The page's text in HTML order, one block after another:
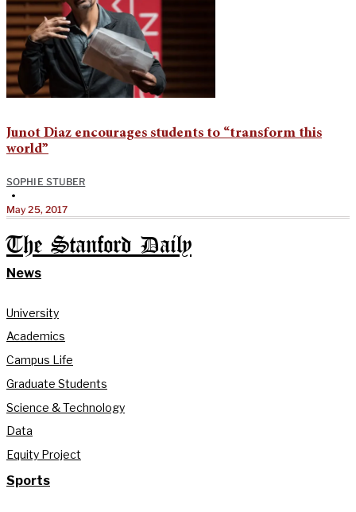
Junot Diaz encourages students to “transform this
world”
SOPHIE STUBER
•
May 25, 2017
The Stanford Daily
News
University
Academics
Campus Life
Graduate Students
Science & Technology
Data
Equity Project
Sports